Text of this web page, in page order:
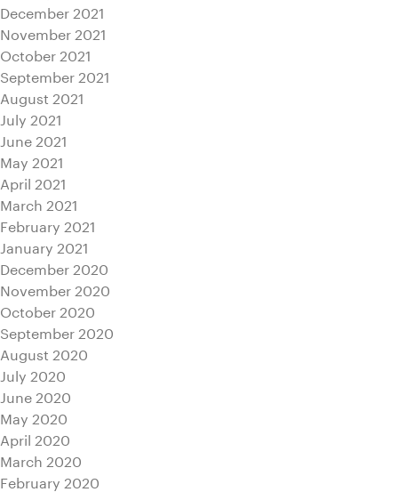
December 2021
November 2021
October 2021
September 2021
August 2021
July 2021
June 2021
May 2021
April 2021
March 2021
February 2021
January 2021
December 2020
November 2020
October 2020
September 2020
August 2020
July 2020
June 2020
May 2020
April 2020
March 2020
February 2020